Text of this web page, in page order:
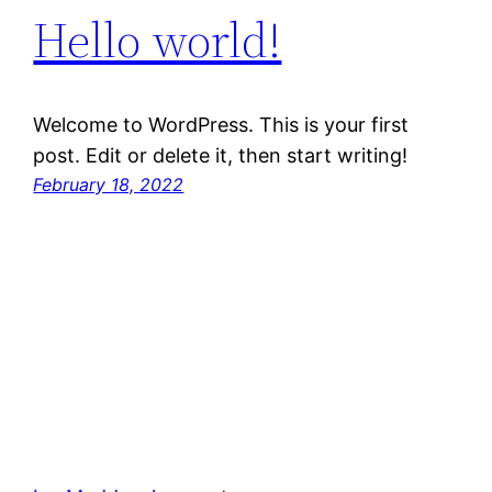
Hello world!
Welcome to WordPress. This is your first
post. Edit or delete it, then start writing!
February 18, 2022